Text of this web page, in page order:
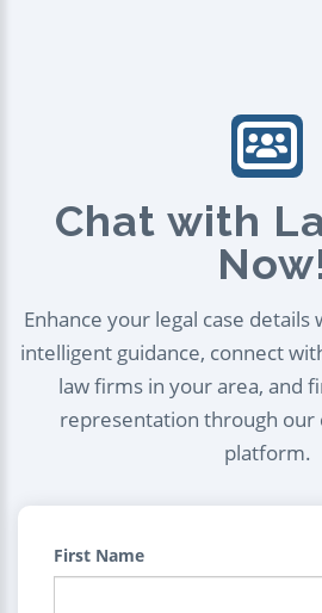
Chat with
Enhance your legal case
intelligent guidance, connect
law firms in your area, and
representation through our
platform.
First Name